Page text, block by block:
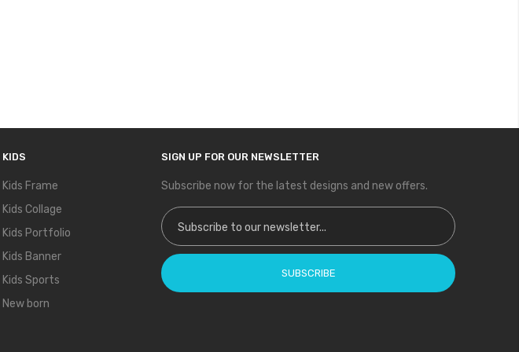
KIDS
Kids Frame
Kids Collage
Kids Portfolio
Kids Banner
Kids Sports
New born
SIGN UP FOR OUR NEWSLETTER
Subscribe now for the latest designs and new offers.
Sign Up for Our Newsletter:
SUBSCRIBE